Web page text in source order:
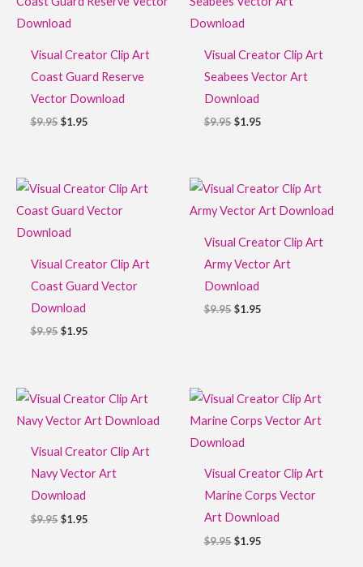
Visual Creator Clip Art
Coast Guard Reserve
Vector Download
$9.95 $1.95
Visual Creator Clip Art
Seabees Vector Art
Download
$9.95 $1.95
Visual Creator Clip Art
Coast Guard Vector
Download
$9.95
Original
price
was:
$9.95.
$1.95
Current
price
is:
Visual Creator Clip Art
Army Vector Art
Download
$9.95
Original
price
was:
$1.95
Current
price
is:
Visual Creator Clip Art
Navy Vector Art
Download
$9.95
Original
price
was:
$1.95
Current
price
is:
Visual Creator Clip Art
Marine Corps Vector
Art Download
$9.95
Original
price
was:
$1.95
Current
price
is: